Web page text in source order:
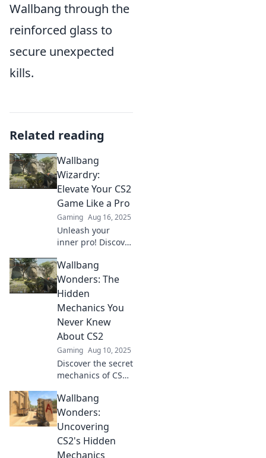
Wallbang through the
reinforced glass to
secure unexpected
kills.
Related reading
Wallbang
Wizardry:
Elevate Your CS2
Game Like a Pro
Gaming Aug 16, 2025
Unleash your
inner pro! Discover
techniques to
dominate CS2 and
elevate your game
to the next level.
Wallbang
Wonders: The
Hidden
Mechanics You
Never Knew
About CS2
Gaming Aug 10, 2025
Discover the secret
mechanics of CS2
your gameplay in
Wallbang
Wonders! Unleash
hidden strategies
for ultimate
Wallbang
Wonders:
Uncovering
CS2's Hidden
Mechanics